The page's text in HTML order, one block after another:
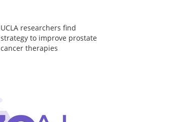
UCLA researchers find
strategy to improve prostate
cancer therapies